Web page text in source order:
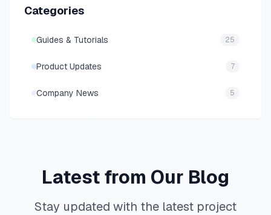
Categories
Guides & Tutorials 25
Product Updates 7
Company News 5
Latest from Our Blog
Stay updated with the latest project